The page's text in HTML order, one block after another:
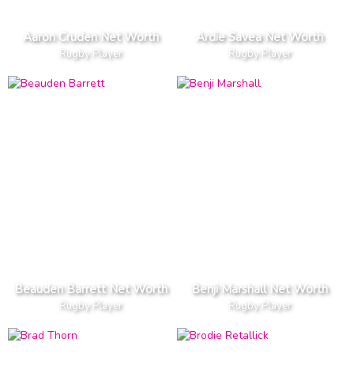
Aaron Cruden Net Worth
Rugby Player
Ardie Savea Net Worth
Rugby Player
Beauden Barrett Net Worth
Rugby Player
Benji Marshall Net Worth
Rugby Player